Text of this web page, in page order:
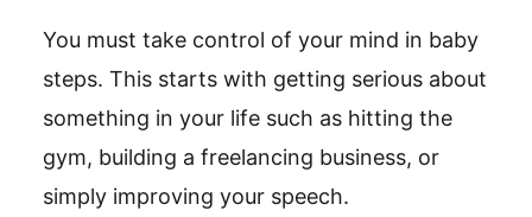
You must take control of your mind in baby
steps. This starts with getting serious about
something in your life such as hitting the
gym, building a freelancing business, or
simply improving your speech.